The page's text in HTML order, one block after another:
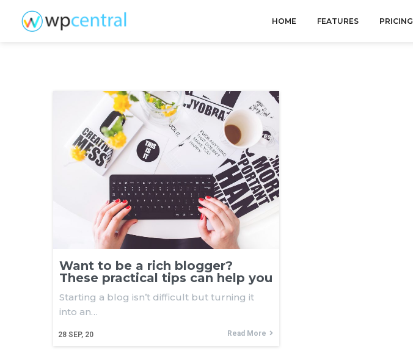
HOME FEATURES PRICING
Want to be a rich blogger?
These practical tips can help you
28 SEP, 20
Starting a blog isn’t difficult but turning it
into an…
Read More